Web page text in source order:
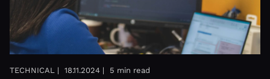
TECHNICAL | 18.11.2024 | 5 min read